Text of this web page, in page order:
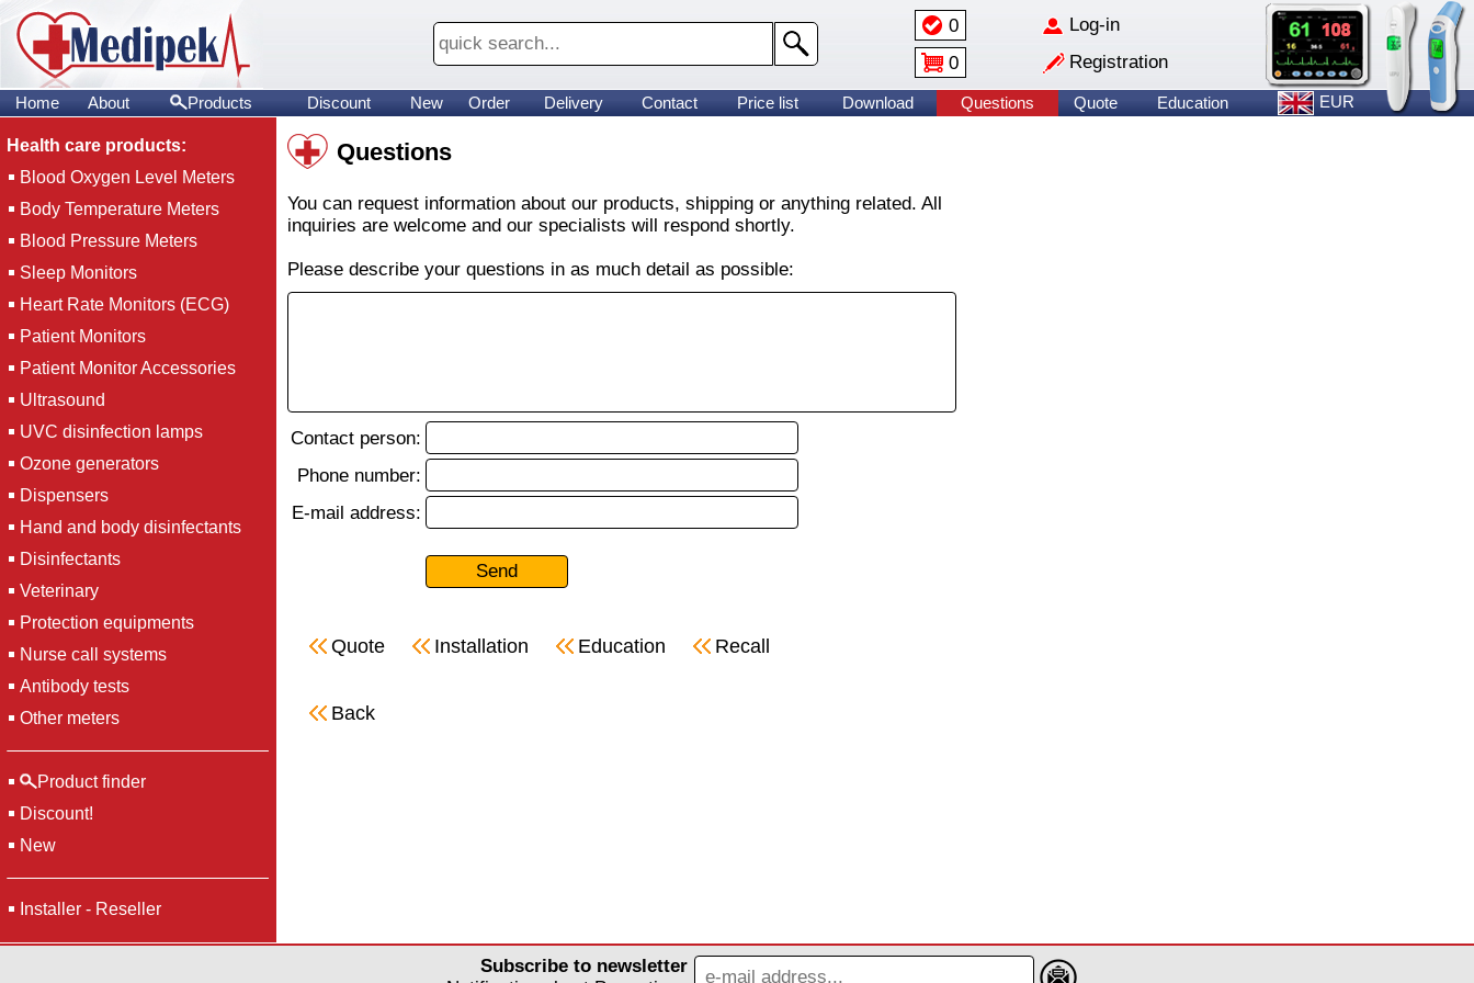
0
0
Log-in
Registration
Home About Products Discount New Order Delivery Contact Price list Download Questions Quote Education EUR
Health care products:
Blood Oxygen Level Meters
Body Temperature Meters
Blood Pressure Meters
Sleep Monitors
Heart Rate Monitors (ECG)
Patient Monitors
Patient Monitor Accessories
Ultrasound
UVC disinfection lamps
Ozone generators
Dispensers
Hand and body disinfectants
Disinfectants
Veterinary
Protection equipments
Nurse call systems
Antibody tests
Other meters
Product finder
Discount!
New
Installer - Reseller
Questions
You can request information about our products, shipping or anything related. All
inquiries are welcome and our specialists will respond shortly.
Please describe your questions in as much detail as possible:
Contact person:
Phone number:
E-mail address:
Quote Installation Education Recall
Back
Subscribe to newsletter